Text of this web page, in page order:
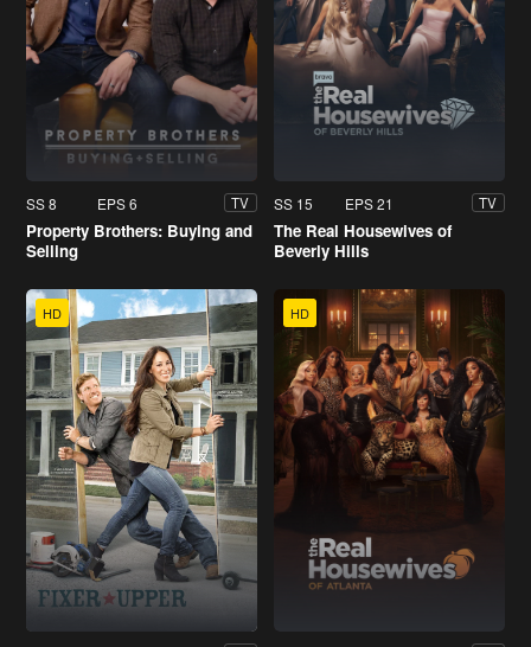
SS 8 EPS 6 TV
Property Brothers: Buying and
Selling
SS 15 EPS 21 TV
The Real Housewives of
Beverly Hills
HD HD